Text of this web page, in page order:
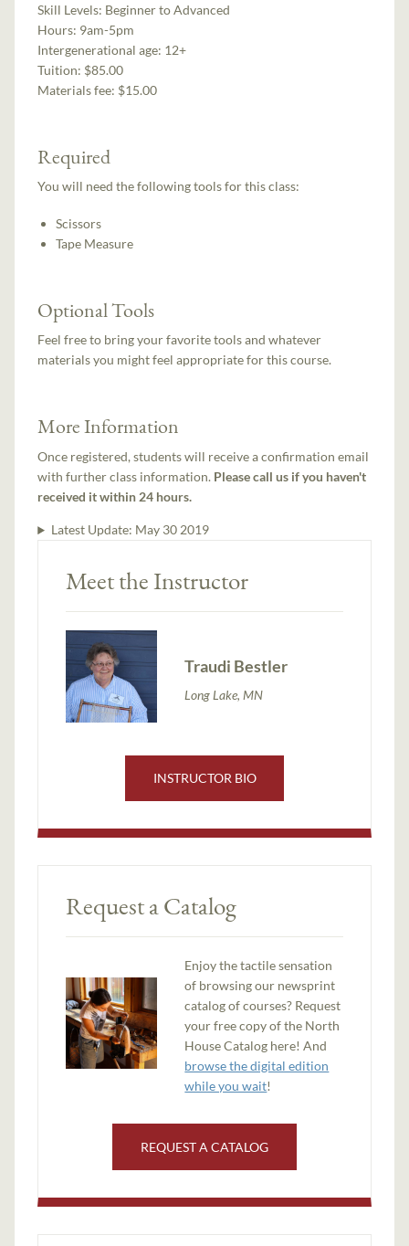
Skill Levels: Beginner to Advanced
Hours: 9am-5pm
Intergenerational age: 12+
Tuition: $85.00
Materials fee: $15.00
Required
You will need the following tools for this class:
Scissors
Tape Measure
Optional Tools
Feel free to bring your favorite tools and whatever
materials you might feel appropriate for this course.
More Information
Once registered, students will receive a confirmation email
with further class information. Please call us if you haven't
received it within 24 hours.
Latest Update: May 30 2019
Meet the Instructor
Traudi Bestler
Long Lake, MN
INSTRUCTOR BIO
Request a Catalog
Enjoy the tactile sensation
of browsing our newsprint
catalog of courses? Request
your free copy of the North
House Catalog here! And
browse the digital edition
while you wait!
REQUEST A CATALOG